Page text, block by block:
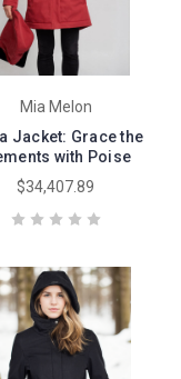
Mia Melon
Jacket: Grace the
with Poise
$34,407.89